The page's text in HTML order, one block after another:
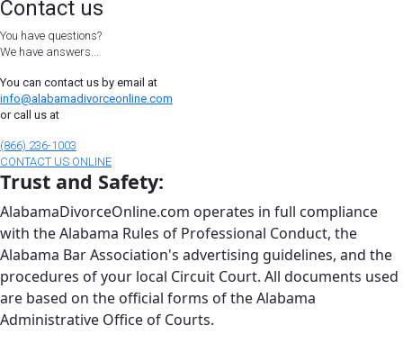
Contact us
You have questions?
We have answers...
You can contact us by email at
info@alabamadivorceonline.com
or call us at
(866) 236-1003
CONTACT US ONLINE
Trust and Safety:
AlabamaDivorceOnline.com operates in full compliance
with the Alabama Rules of Professional Conduct, the
Alabama Bar Association's advertising guidelines, and the
procedures of your local Circuit Court. All documents used
are based on the official forms of the Alabama
Administrative Office of Courts.